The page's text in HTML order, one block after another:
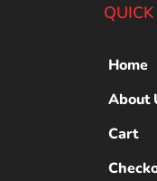
Home
About
Cart